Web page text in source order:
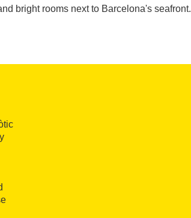
bright rooms next to Barcelona's seafront.